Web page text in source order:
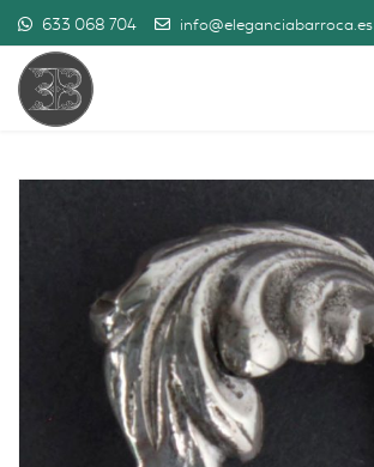
633 068 704 info@eleganciabarroca.es